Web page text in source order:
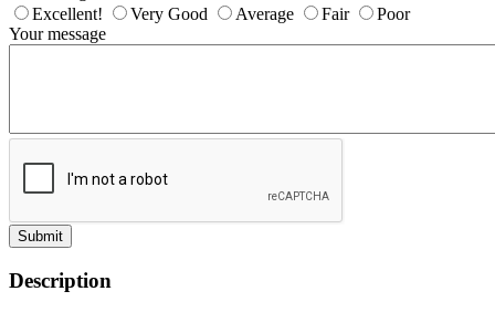
Excellent!
Very Good Average Fair
Poor
Your message
Submit
Description